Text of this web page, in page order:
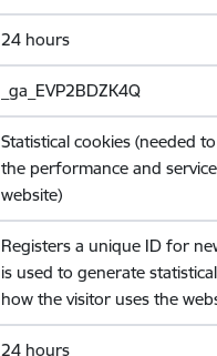
24 hours
_ga_EVP2BDZK4Q
Statistical cookies (needed
the performance and
website)
Registers a unique ID for
is used to generate
how the visitor uses the
24 hours